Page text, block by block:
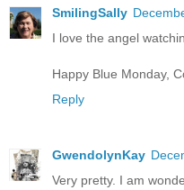
SmilingSally
I love the angel
Happy Blue Monday,
Reply
GwendolynKay
Very pretty. I am